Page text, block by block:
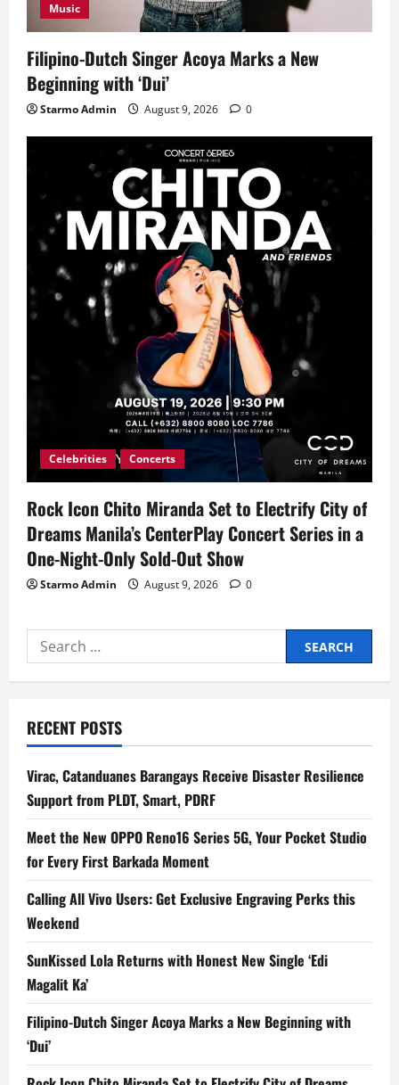
Music
Filipino-Dutch Singer Acoya Marks a New
Beginning with ‘Dui’
Starmo Admin August 9, 2026 0
Celebrities Concerts
Rock Icon Chito Miranda Set to Electrify City of
Dreams Manila’s CenterPlay Concert Series in a
One-Night-Only Sold-Out Show
Starmo Admin August 9, 2026 0
Search
for:
RECENT POSTS
Virac, Catanduanes Barangays Receive Disaster Resilience
Support from PLDT, Smart, PDRF
Meet the New OPPO Reno16 Series 5G, Your Pocket Studio
for Every First Barkada Moment
Calling All Vivo Users: Get Exclusive Engraving Perks this
Weekend
SunKissed Lola Returns with Honest New Single ‘Edi
Magalit Ka’
Filipino-Dutch Singer Acoya Marks a New Beginning with
‘Dui’